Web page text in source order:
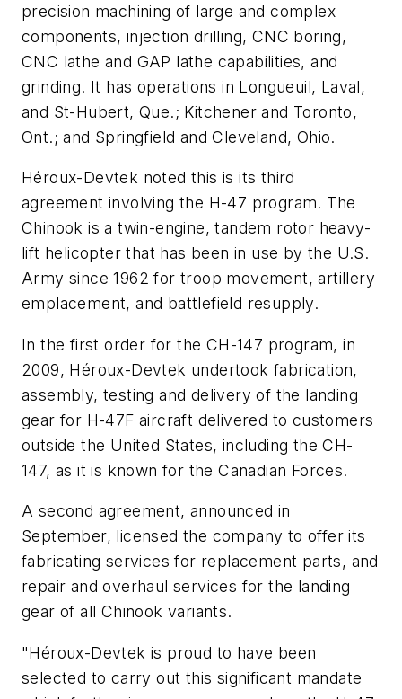
precision machining of large and complex
components, injection drilling, CNC boring,
CNC lathe and GAP lathe capabilities, and
grinding. It has operations in Longueuil, Laval,
and St-Hubert, Que.; Kitchener and Toronto,
Ont.; and Springfield and Cleveland, Ohio.
Héroux-Devtek noted this is its third
agreement involving the H-47 program. The
Chinook is a twin-engine, tandem rotor heavy-
lift helicopter that has been in use by the U.S.
Army since 1962 for troop movement, artillery
emplacement, and battlefield resupply.
In the first order for the CH-147 program, in
2009, Héroux-Devtek undertook fabrication,
assembly, testing and delivery of the landing
gear for H-47F aircraft delivered to customers
outside the United States, including the CH-
147, as it is known for the Canadian Forces.
A second agreement, announced in
September, licensed the company to offer its
fabricating services for replacement parts, and
repair and overhaul services for the landing
gear of all Chinook variants.
"Héroux-Devtek is proud to have been
selected to carry out this significant mandate